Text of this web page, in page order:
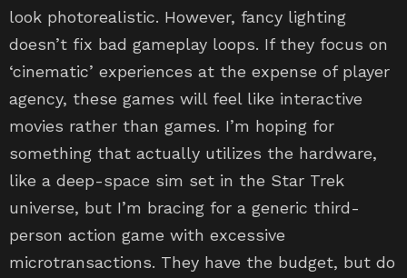
look photorealistic. However, fancy lighting
doesn’t fix bad gameplay loops. If they focus on
‘cinematic’ experiences at the expense of player
agency, these games will feel like interactive
movies rather than games. I’m hoping for
something that actually utilizes the hardware,
like a deep-space sim set in the Star Trek
universe, but I’m bracing for a generic third-
person action game with excessive
microtransactions. They have the budget, but do